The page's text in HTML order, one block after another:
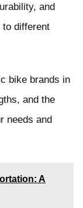
and
to different
bike brands in
and the
needs and
A